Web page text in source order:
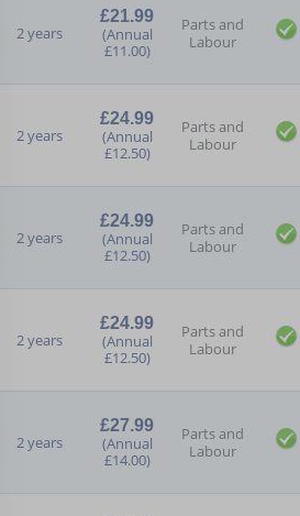
2 years
£21.99
(Annual
£11.00)
Parts and
Labour
2 years
£24.99
(Annual
£12.50)
Parts and
Labour
2 years
£24.99
(Annual
£12.50)
Parts and
Labour
2 years
£24.99
(Annual
£12.50)
Parts and
Labour
2 years
£27.99
(Annual
£14.00)
Parts and
Labour